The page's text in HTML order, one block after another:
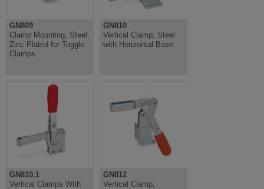
GN809
Clamp Mounting, Steel,
Zinc Plated for Toggle
Clamps
GN810
Vertical Clamp, Steel
with Horizontal Base
GN810.1
Vertical Clamps With
GN812
Vertical Clamp,